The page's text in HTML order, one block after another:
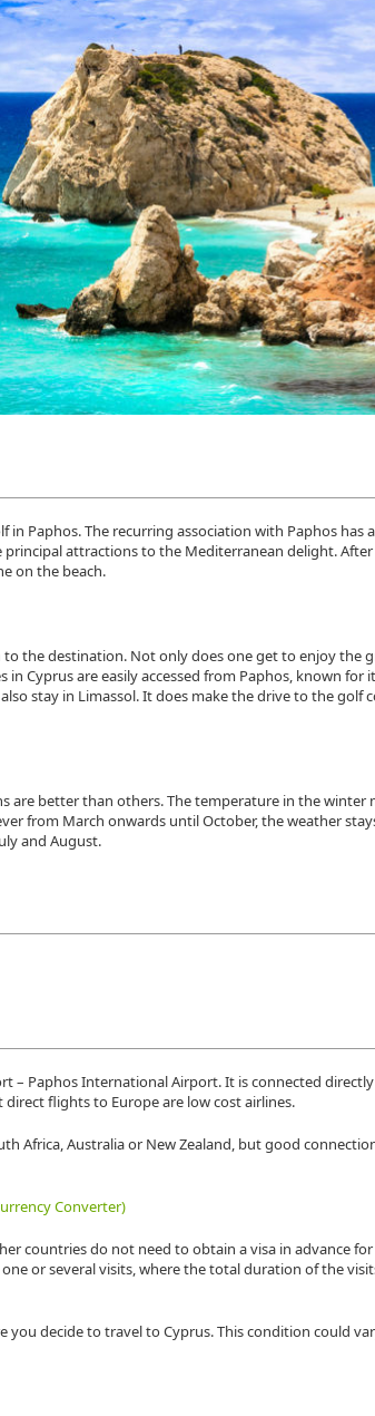
Paphos. The recurring association with Paphos has
attractions to the Mediterranean delight.
on the beach.
the destination. Not only does one get to enjoy the
Cyprus are easily accessed from Paphos, known for
stay in Limassol. It does make the drive to the golf
are better than others. The temperature in the winter
from March onwards until October, the weather
and August.
– Paphos International Airport. It is connected
direct flights to Europe are low cost airlines.
Africa, Australia or New Zealand, but good
Converter)
countries do not need to obtain a visa in advance
or several visits, where the total duration of the
decide to travel to Cyprus. This condition could